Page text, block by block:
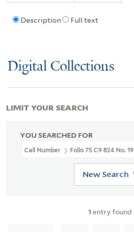
Description Full text
Digital Collections
YOU SEARCHED FOR
Call Number Folio 75 C9 824 No. 19
New Search
1 entry found
LIMIT YOUR SEARCH